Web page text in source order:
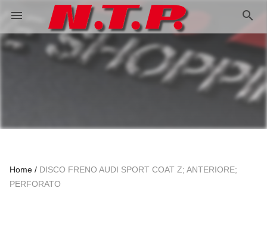
menu search
Home
DISCO FRENO AUDI SPORT COAT Z; ANTERIORE;
PERFORATO